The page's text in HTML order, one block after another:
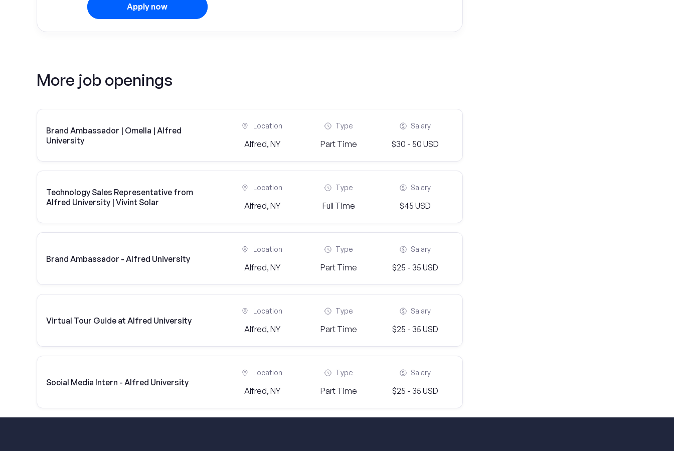
Apply now
More job openings
Brand Ambassador | Omella | Alfred
University
Location
Alfred, NY
Type
Part Time
Salary
$30 - 50 USD
Technology Sales Representative from
Alfred University | Vivint Solar
Location
Alfred, NY
Type
Full Time
Salary
$45 USD
Brand Ambassador - Alfred University
Location
Alfred, NY
Type
Part Time
Salary
$25 - 35 USD
Virtual Tour Guide at Alfred University
Location
Alfred, NY
Type
Part Time
Salary
$25 - 35 USD
Social Media Intern - Alfred University
Location
Alfred, NY
Type
Part Time
Salary
$25 - 35 USD